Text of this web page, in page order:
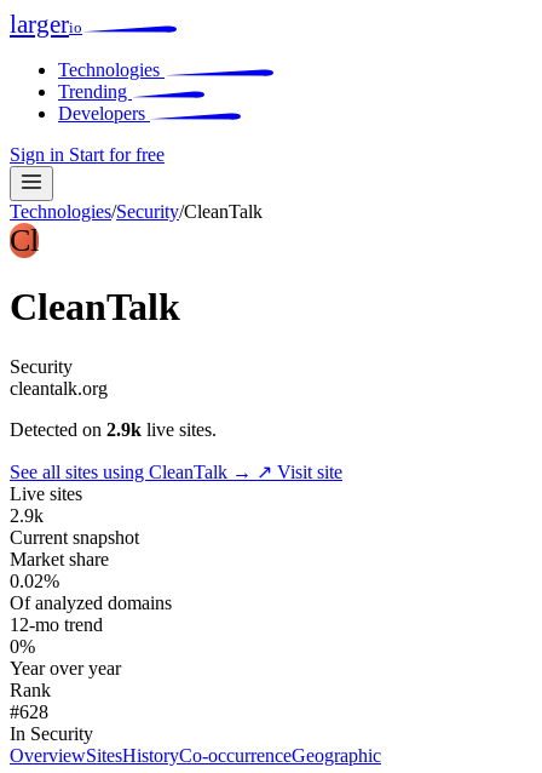
largerio
Technologies
Trending
Developers
Sign in Start for free
Technologies/Security/CleanTalk
Cl
CleanTalk
Security
cleantalk.org
Detected on 2.9k live sites.
See all sites using CleanTalk → ↗ Visit site
Live sites
2.9k
Current snapshot
Market share
0.02%
Of analyzed domains
12-mo trend
0%
Year over year
Rank
#628
In Security
OverviewSitesHistoryCo-occurrenceGeographic